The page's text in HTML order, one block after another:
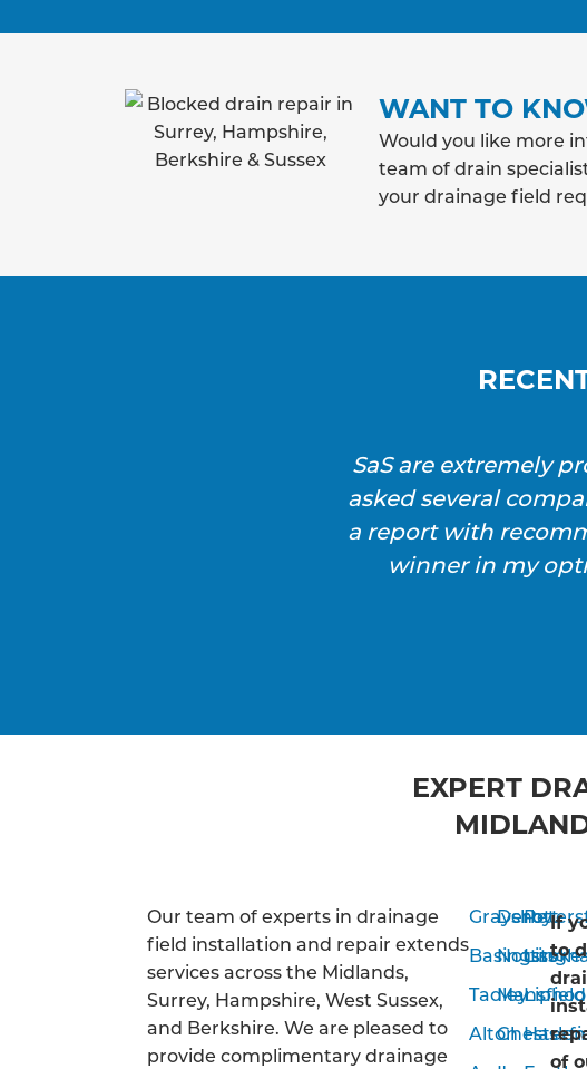
WANT TO
Would you like more
team of drain
your drainage field
SaS are extremely
asked several
a report with
winner in my
EXPERT
Our team of experts in drainage
field installation and repair extends
services across the Midlands,
Surrey, Hampshire, West Sussex,
and Berkshire. We are pleased to
provide complimentary drainage
Grayshott
Basingstoke
Tadley
Alton
Derby
Mansfield
Liss
If
to
of